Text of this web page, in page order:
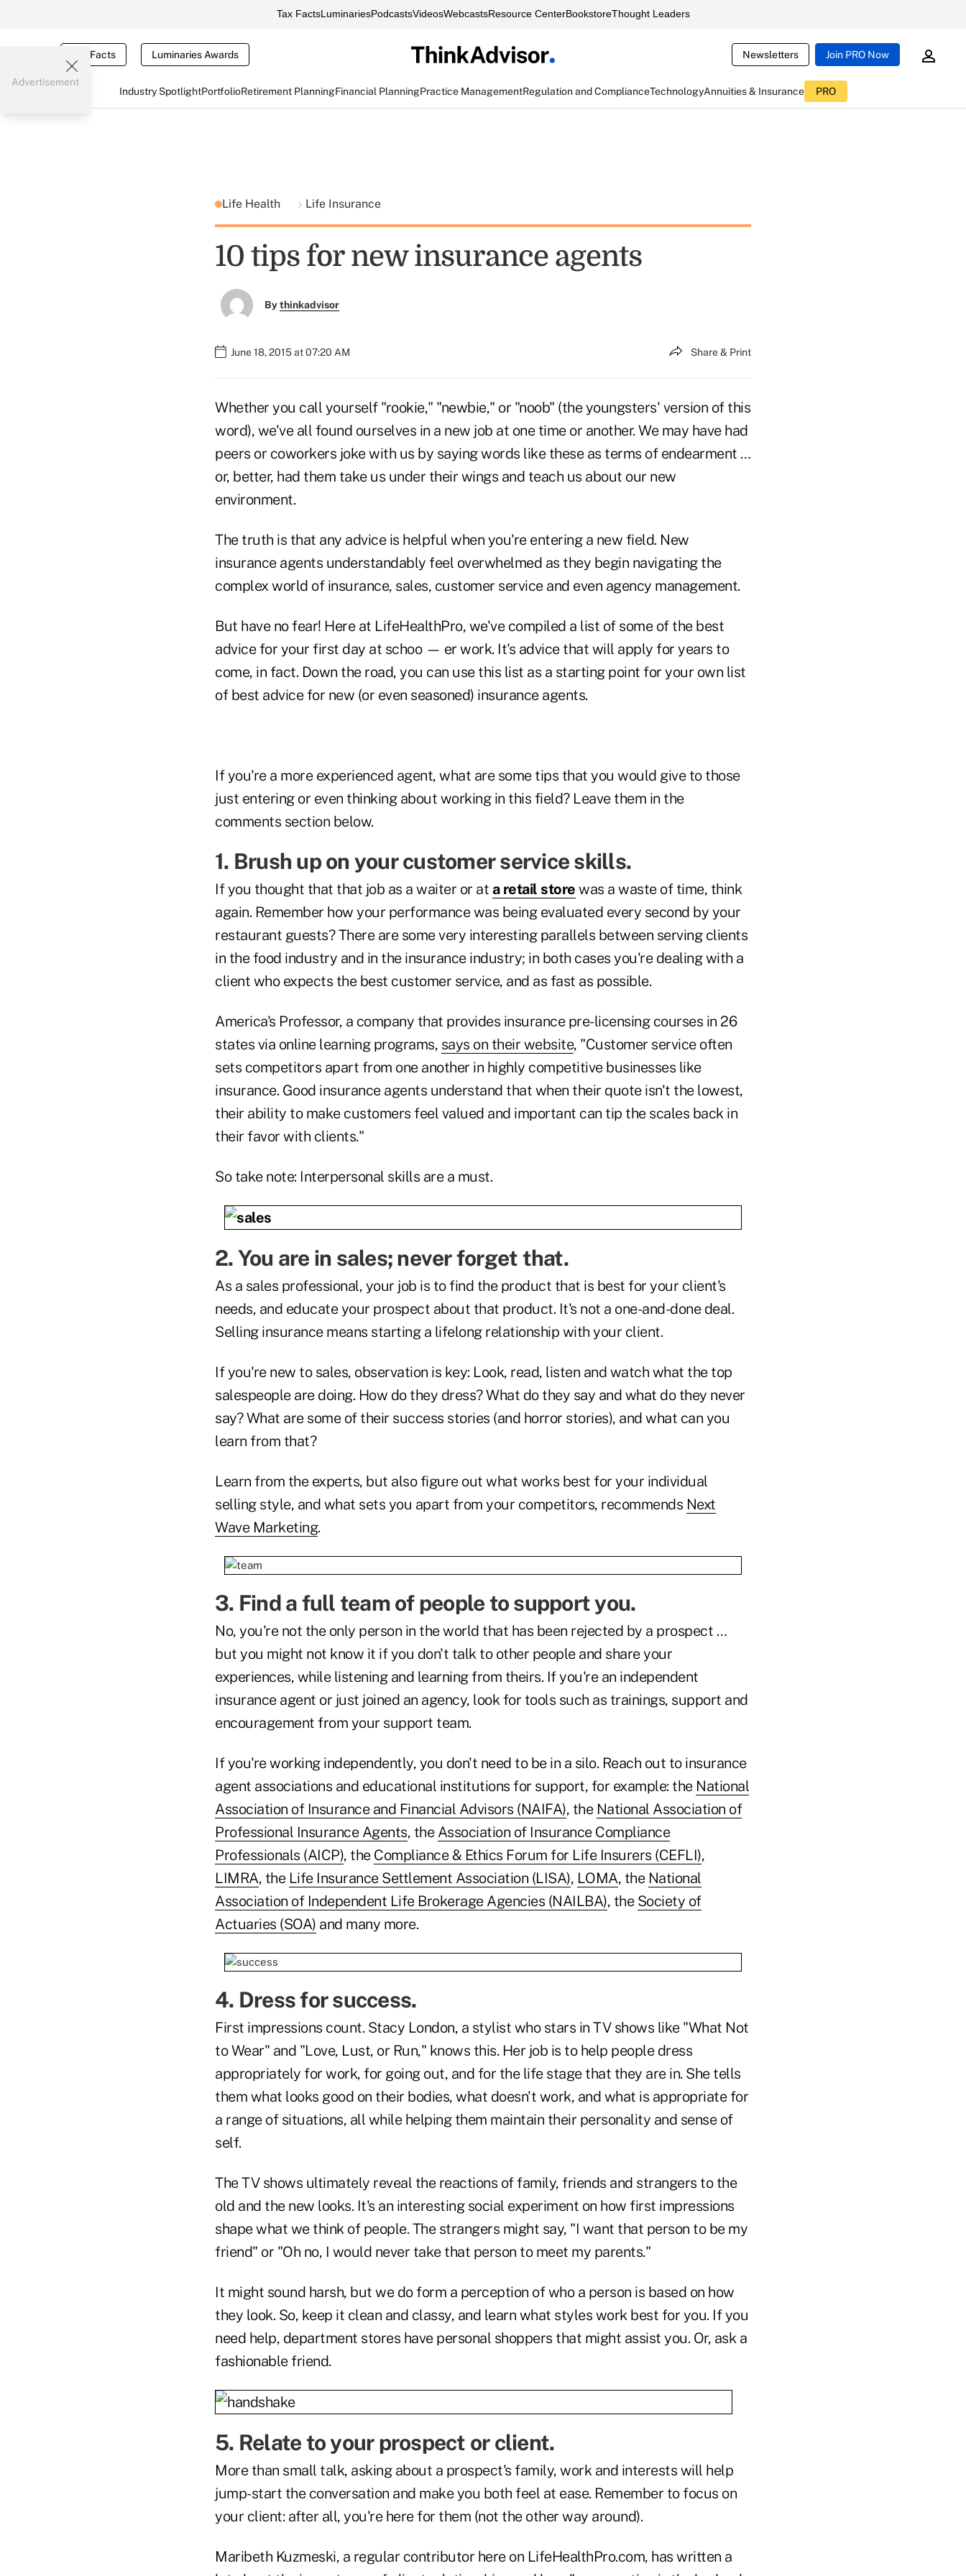
Tax FactsLuminariesPodcastsVideosWebcastsResource CenterBookstoreThought Leaders
Tax Facts Luminaries Awards Newsletters Join PRO Now
Industry SpotlightPortfolioRetirement PlanningFinancial PlanningPractice ManagementRegulation and ComplianceTechnologyAnnuities & Insurance PRO
Advertisement
Life Health Life Insurance
10 tips for new insurance agents
Bythinkadvisor
June 18, 2015 at 07:20 AM Share & Print
Whether you call yourself "rookie," "newbie," or "noob" (the youngsters' version of this
word), we've all found ourselves in a new job at one time or another. We may have had
peers or coworkers joke with us by saying words like these as terms of endearment …
or, better, had them take us under their wings and teach us about our new
environment.
The truth is that any advice is helpful when you're entering a new field. New
insurance agents understandably feel overwhelmed as they begin navigating the
complex world of insurance, sales, customer service and even agency management.
But have no fear! Here at LifeHealthPro, we've compiled a list of some of the best
advice for your first day at schoo — er work. It's advice that will apply for years to
come, in fact. Down the road, you can use this list as a starting point for your own list
of best advice for new (or even seasoned) insurance agents.
If you're a more experienced agent, what are some tips that you would give to those
just entering or even thinking about working in this field? Leave them in the
comments section below.
1. Brush up on your customer service skills.
If you thought that that job as a waiter or at a retail store was a waste of time, think
again. Remember how your performance was being evaluated every second by your
restaurant guests? There are some very interesting parallels between serving clients
in the food industry and in the insurance industry; in both cases you're dealing with a
client who expects the best customer service, and as fast as possible.
America's Professor, a company that provides insurance pre-licensing courses in 26
states via online learning programs, says on their website, "Customer service often
sets competitors apart from one another in highly competitive businesses like
insurance. Good insurance agents understand that when their quote isn't the lowest,
their ability to make customers feel valued and important can tip the scales back in
their favor with clients."
So take note: Interpersonal skills are a must.
2. You are in sales; never forget that.
As a sales professional, your job is to find the product that is best for your client's
needs, and educate your prospect about that product. It's not a one-and-done deal.
Selling insurance means starting a lifelong relationship with your client.
If you're new to sales, observation is key: Look, read, listen and watch what the top
salespeople are doing. How do they dress? What do they say and what do they never
say? What are some of their success stories (and horror stories), and what can you
learn from that?
Learn from the experts, but also figure out what works best for your individual
selling style, and what sets you apart from your competitors, recommends Next
Wave Marketing.
3. Find afull team of people to support you.
No, you're not the only person in the world that has been rejected by a prospect …
but you might not know it if you don't talk to other people and share your
experiences, while listening and learning from theirs. If you're an independent
insurance agent or just joined an agency, look for tools such as trainings, support and
encouragement from your support team.
If you're working independently, you don't need to be in a silo. Reach out to insurance
agent associations and educational institutions for support, for example: the National
Association of Insurance and Financial Advisors (NAIFA), the National Association of
Professional Insurance Agents, the Association of Insurance Compliance
Professionals (AICP), the Compliance & Ethics Forum for Life Insurers (CEFLI),
LIMRA, the Life Insurance Settlement Association (LISA), LOMA, the National
Association of Independent Life Brokerage Agencies (NAILBA), the Society of
Actuaries (SOA) and many more.
4. Dress for success.
First impressions count. Stacy London, a stylist who stars in TV shows like "What Not
to Wear" and "Love, Lust, or Run," knows this. Her job is to help people dress
appropriately for work, for going out, and for the life stage that they are in. She tells
them what looks good on their bodies, what doesn't work, and what is appropriate for
a range of situations, all while helping them maintain their personality and sense of
self.
The TV shows ultimately reveal the reactions of family, friends and strangers to the
old and the new looks. It's an interesting social experiment on how first impressions
shape what we think of people. The strangers might say, "I want that person to be my
friend" or "Oh no, I would never take that person to meet my parents."
It might sound harsh, but we do form a perception of who a person is based on how
they look. So, keep it clean and classy, and learn what styles work best for you. If you
need help, department stores have personal shoppers that might assist you. Or, ask a
fashionable friend.
5. Relate to your prospect or client.
More than small talk, asking about a prospect's family, work and interests will help
jump-start the conversation and make you both feel at ease. Remember to focus on
your client: after all, you're here for them (not the other way around).
Maribeth Kuzmeski, a regular contributor here on LifeHealthPro.com, has written a